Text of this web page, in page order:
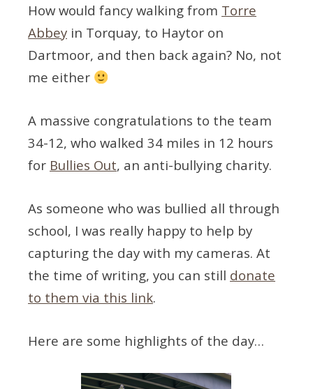
How would fancy walking from Torre
Abbey in Torquay, to Haytor on
Dartmoor, and then back again? No, not
me either
A massive congratulations to the team
34-12, who walked 34 miles in 12 hours
for Bullies Out, an anti-bullying charity.
As someone who was bullied all through
school, I was really happy to help by
capturing the day with my cameras. At
the time of writing, you can still donate
to them via this link.
Here are some highlights of the day…